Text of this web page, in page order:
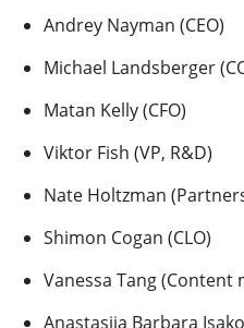
Andrey Nayman (CEO)
Michael Landsberger
Matan Kelly (CFO)
Viktor Fish (VP, R&D)
Nate Holtzman
Shimon Cogan (CLO)
Vanessa Tang (Content
Anastasija Barbara